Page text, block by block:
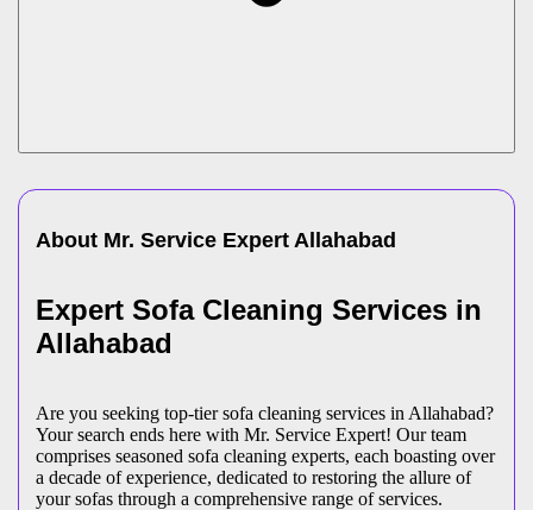
About Mr. Service Expert Allahabad
Expert Sofa Cleaning Services in
Allahabad
Are you seeking top-tier sofa cleaning services in Allahabad?
Your search ends here with Mr. Service Expert! Our team
comprises seasoned sofa cleaning experts, each boasting over
a decade of experience, dedicated to restoring the allure of
your sofas through a comprehensive range of services.